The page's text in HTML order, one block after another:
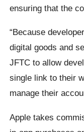
ensuring that the
“Because
digital goods and
JFTC to allow
single link to their
manage their
Apple takes